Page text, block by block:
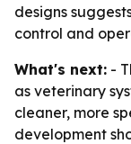
designs
control and
What's next: -
as veterinary
cleaner, more
development